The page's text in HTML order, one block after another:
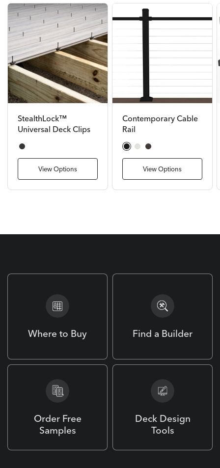
StealthLock™
Universal Deck Clips
Black
View Options
Contemporary Cable
Rail
Textured BlackTextured WhiteBronze
View Options
Ideas to Life.
Where to Buy Find a Builder
Order Free
Samples
Deck Design
Tools